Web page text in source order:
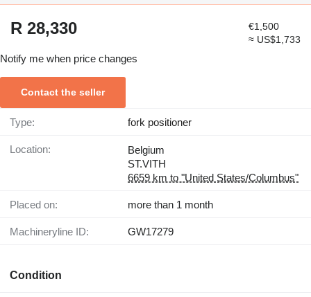
R 28,330
€1,500
≈ US$1,733
Notify me when price changes
Contact the seller
Type: fork positioner
Location:
Belgium
ST.VITH
6659 km to "United States/Columbus"
Placed on: more than 1 month
Machineryline ID: GW17279
Condition